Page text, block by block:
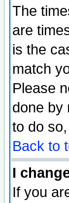
The
are
is the
match
Please
done by
to do
Back to
I
If you